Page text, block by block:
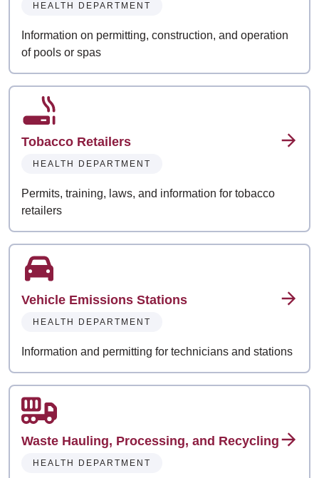
HEALTH DEPARTMENT
Information on permitting, construction, and operation
of pools or spas
Tobacco Retailers
HEALTH DEPARTMENT
Permits, training, laws, and information for tobacco
retailers
Vehicle Emissions Stations
HEALTH DEPARTMENT
Information and permitting for technicians and stations
Waste Hauling, Processing, and Recycling
HEALTH DEPARTMENT